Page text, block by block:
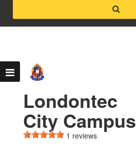
Londontec
City Campus
1 reviews